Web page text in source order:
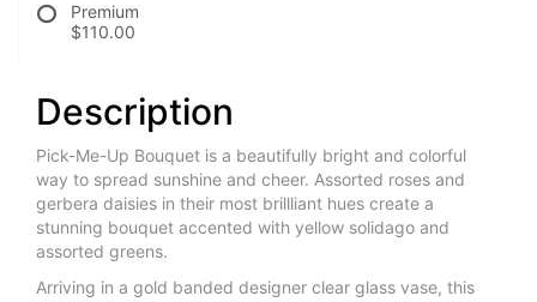
Premium
$110.00
Description
Pick-Me-Up Bouquet is a beautifully bright and colorful
way to spread sunshine and cheer. Assorted roses and
gerbera daisies in their most brillliant hues create a
stunning bouquet accented with yellow solidago and
assorted greens.
Arriving in a gold banded designer clear glass vase, this